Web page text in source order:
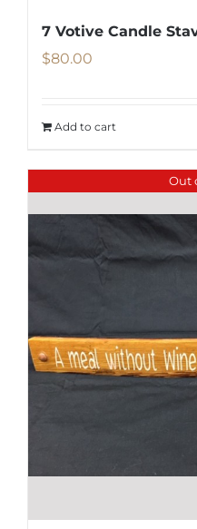
7 Votive Candle
$80.00
Add to cart
Out